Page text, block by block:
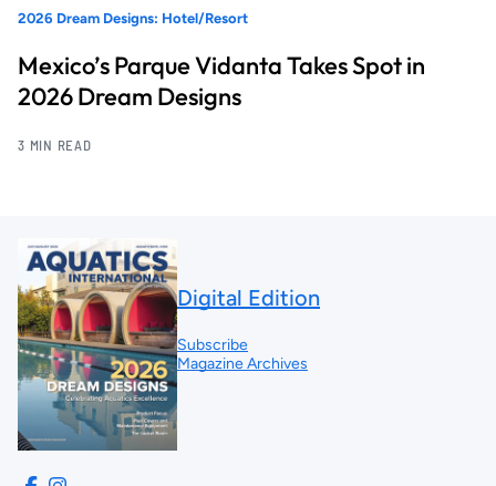
2026 Dream Designs: Hotel/Resort
Mexico’s Parque Vidanta Takes Spot in
2026 Dream Designs
3 MIN READ
Digital Edition
Subscribe
Magazine Archives